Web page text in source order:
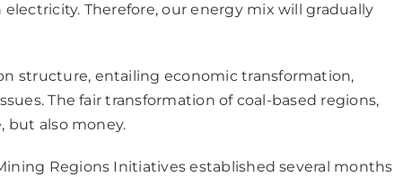
Therefore, our energy mix will gradually
structure, entailing economic transformation,
The fair transformation of coal-based regions,
but also money.
Regions Initiatives established several months